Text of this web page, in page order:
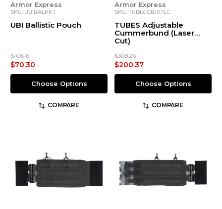
Armor Express
SKU: UBIBALPKT
UBI Ballistic Pouch
$108.16
$70.30
Choose Options
COMPARE
Armor Express
SKU: TUBLCCB107LC
TUBES Adjustable
Cummerbund (Laser
Cut)
$308.26
$200.37
Choose Options
COMPARE